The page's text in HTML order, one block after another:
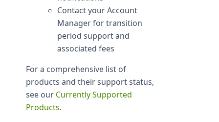
Contact your Account
Manager for transition
period support and
associated fees
For a comprehensive list of
products and their support status,
see our Currently Supported
Products.